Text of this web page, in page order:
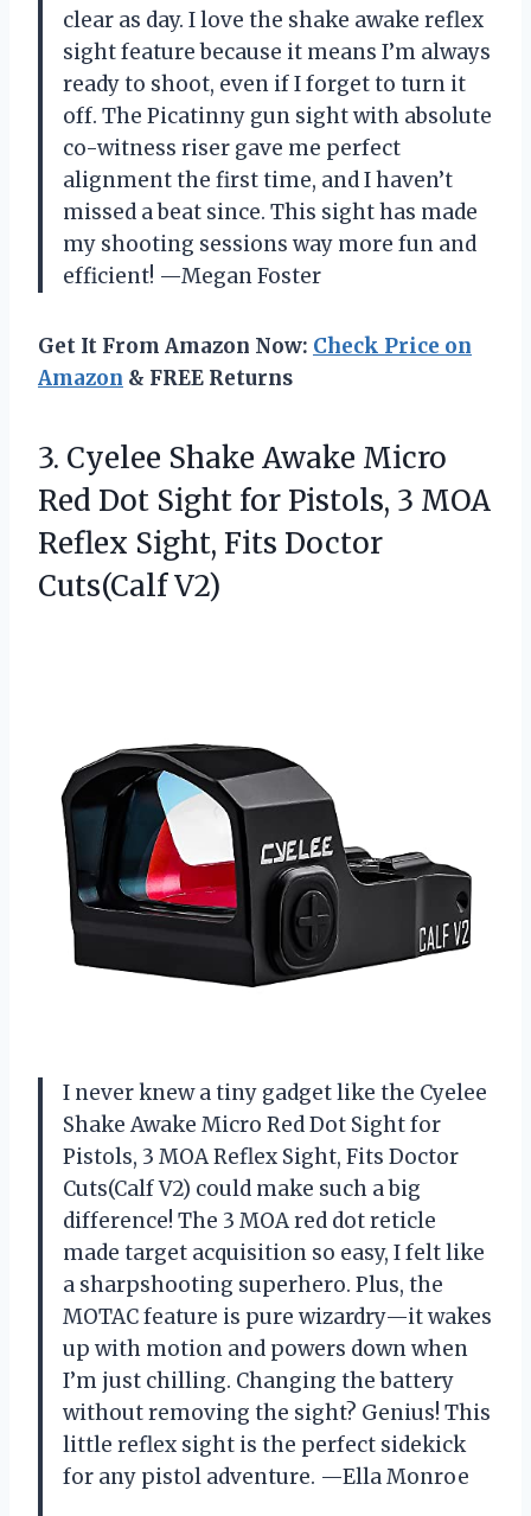
clear as day. I love the shake awake reflex
sight feature because it means I’m always
ready to shoot, even if I forget to turn it
off. The Picatinny gun sight with absolute
co-witness riser gave me perfect
alignment the first time, and I haven’t
missed a beat since. This sight has made
my shooting sessions way more fun and
efficient! —Megan Foster
Get It From Amazon Now: Check Price on
Amazon & FREE Returns
3. Cyelee Shake Awake Micro
Red Dot Sight for Pistols, 3 MOA
Reflex Sight, Fits Doctor
Cuts(Calf V2)
I never knew a tiny gadget like the Cyelee
Shake Awake Micro Red Dot Sight for
Pistols, 3 MOA Reflex Sight, Fits Doctor
Cuts(Calf V2) could make such a big
difference! The 3 MOA red dot reticle
made target acquisition so easy, I felt like
a sharpshooting superhero. Plus, the
MOTAC feature is pure wizardry—it wakes
up with motion and powers down when
I’m just chilling. Changing the battery
without removing the sight? Genius! This
little reflex sight is the perfect sidekick
for any pistol adventure. —Ella Monroe